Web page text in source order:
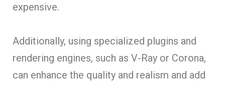
expensive.
Additionally, using specialized plugins and
rendering engines, such as V-Ray or Corona,
can enhance the quality and realism and add